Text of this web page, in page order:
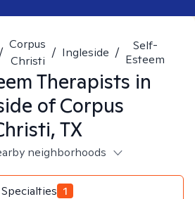
/
Corpus
Christi
/ Ingleside /
Self-
Esteem
Therapists in
of Corpus
TX
neighborhoods
Specialties 1